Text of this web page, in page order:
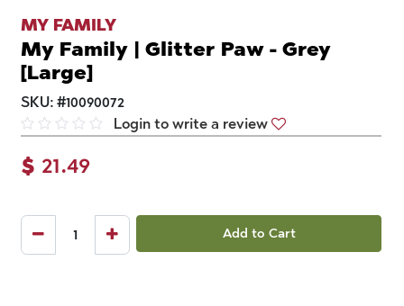
MY FAMILY
My Family | Glitter Paw - Grey
[Large]
SKU: #10090072
Login to write a review
$ 21.49
Add to Cart